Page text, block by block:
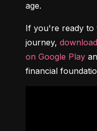
age.
If you're ready
journey,
on Google Play
financial